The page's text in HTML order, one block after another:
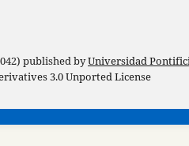
published byUniversidad
3.0 Unported License